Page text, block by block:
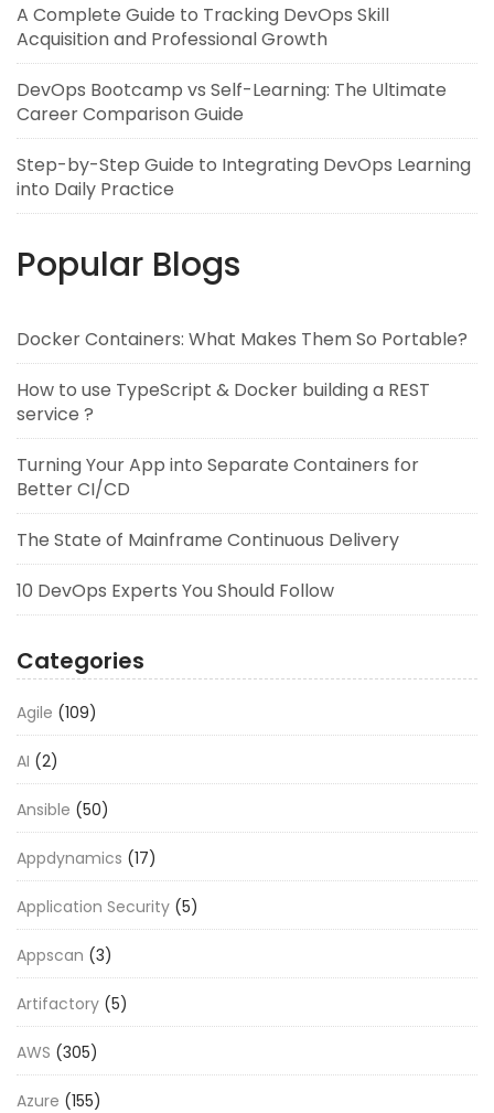
A Complete Guide to Tracking DevOps Skill
Acquisition and Professional Growth
DevOps Bootcamp vs Self-Learning: The Ultimate
Career Comparison Guide
Step-by-Step Guide to Integrating DevOps Learning
into Daily Practice
Popular Blogs
Docker Containers: What Makes Them So Portable?
How to use TypeScript & Docker building a REST
service ?
Turning Your App into Separate Containers for
Better CI/CD
The State of Mainframe Continuous Delivery
10 DevOps Experts You Should Follow
Categories
Agile (109)
AI (2)
Ansible (50)
Appdynamics (17)
Application Security (5)
Appscan (3)
Artifactory (5)
AWS (305)
Azure (155)